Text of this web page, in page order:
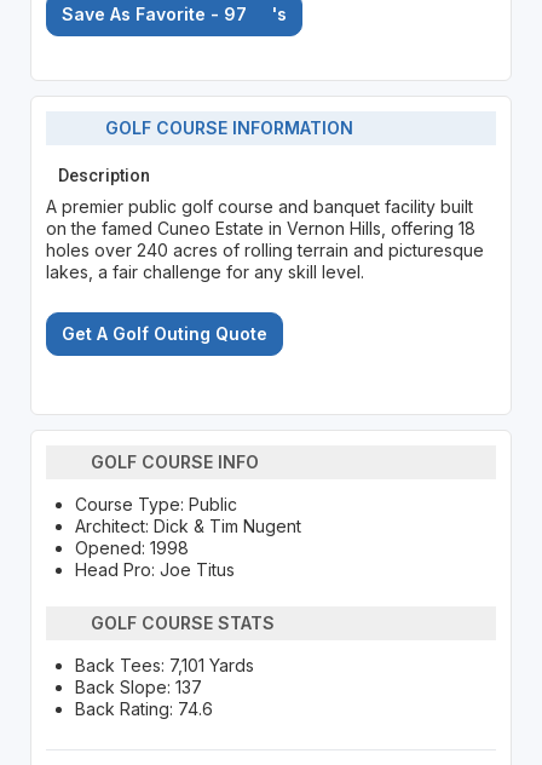
Save As Favorite - 97 's
GOLF COURSE INFORMATION
Description
A premier public golf course and banquet facility built
on the famed Cuneo Estate in Vernon Hills, offering 18
holes over 240 acres of rolling terrain and picturesque
lakes, a fair challenge for any skill level.
Get A Golf Outing Quote
GOLF COURSE INFO
Course Type: Public
Architect: Dick & Tim Nugent
Opened: 1998
Head Pro: Joe Titus
GOLF COURSE STATS
Back Tees: 7,101 Yards
Back Slope: 137
Back Rating: 74.6